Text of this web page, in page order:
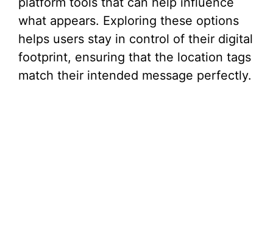
what appears. Exploring these options
helps users stay in control of their digital
footprint, ensuring that the location tags
match their intended message perfectly.